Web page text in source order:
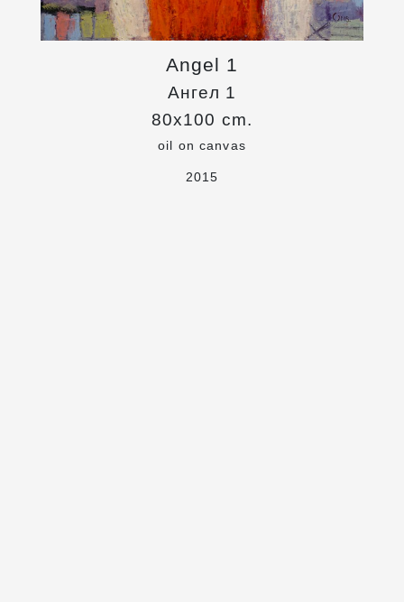
Angel 1
Ангел 1
80x100 cm.
oil on canvas
2015